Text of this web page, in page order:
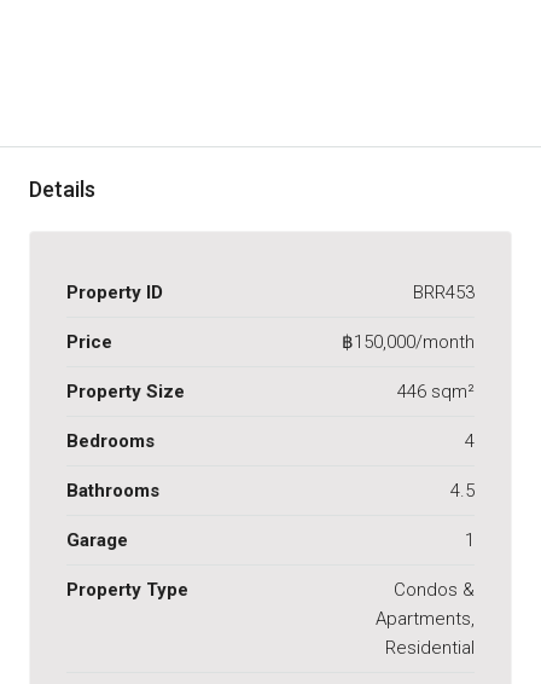
Details
Property ID BRR453
Price ฿150,000/month
Property Size 446 sqm²
Bedrooms 4
Bathrooms 4.5
Garage 1
Property Type
Condos &
Apartments,
Residential